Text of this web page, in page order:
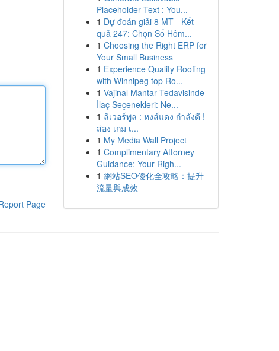
Page
Placeholder Text : You...
1 Dự đoán giải 8 MT - Kết
quả 247: Chọn Số Hôm...
1 Choosing the Right ERP for
Your Small Business
1 Experience Quality Roofing
with Winnipeg top Ro...
1 Vajinal Mantar Tedavisinde
İlaç Seçenekleri: Ne...
1 ลิเวอร์พูล : หงส์แดง กำลังดี !
ส่อง เกม เ...
1 My Media Wall Project
1 Complimentary Attorney
Guidance: Your Righ...
1 網站SEO優化全攻略：提升
流量與成效